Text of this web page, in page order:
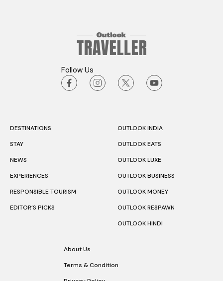
Follow Us
DESTINATIONS
STAY
NEWS
EXPERIENCES
RESPONSIBLE TOURISM
EDITOR’S PICKS
OUTLOOK INDIA
OUTLOOK EATS
OUTLOOK LUXE
OUTLOOK BUSINESS
OUTLOOK MONEY
OUTLOOK RESPAWN
OUTLOOK HINDI
About Us
Terms & Condition